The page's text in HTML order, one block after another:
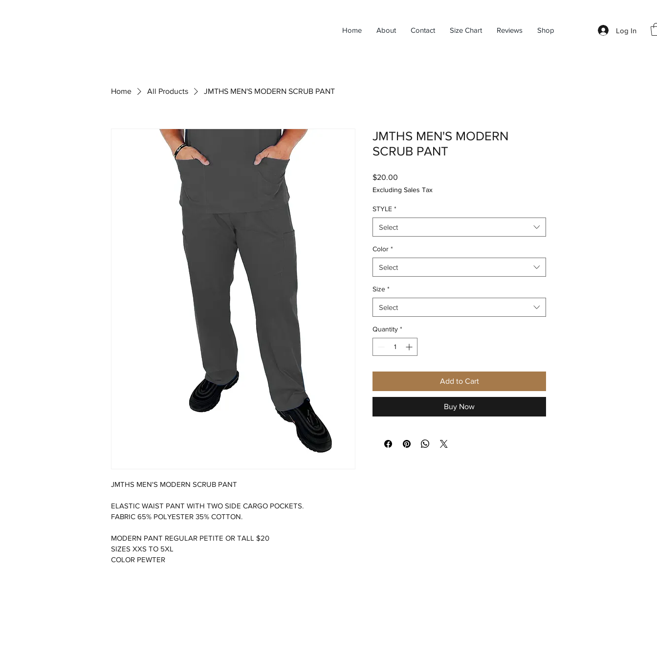
Home About Contact Size Chart Reviews Shop Log In
Home All Products JMTHS MEN'S MODERN SCRUB PANT
JMTHS MEN'S MODERN SCRUB PANT
ELASTIC WAIST PANT WITH TWO SIDE CARGO POCKETS.
FABRIC 65% POLYESTER 35% COTTON.
MODERN PANT REGULAR PETITE OR TALL $20
SIZES XXS TO 5XL
COLOR PEWTER
JMTHS MEN'S MODERN
SCRUB PANT
$20.00
Excluding Sales Tax
STYLE *
Select
Color *
Select
Size *
Select
Quantity *
Add to Cart
Buy Now